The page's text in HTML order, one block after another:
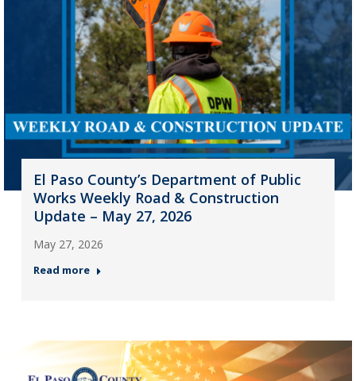
El Paso County’s Department of Public
Works Weekly Road & Construction
Update – May 27, 2026
May 27, 2026
Read more